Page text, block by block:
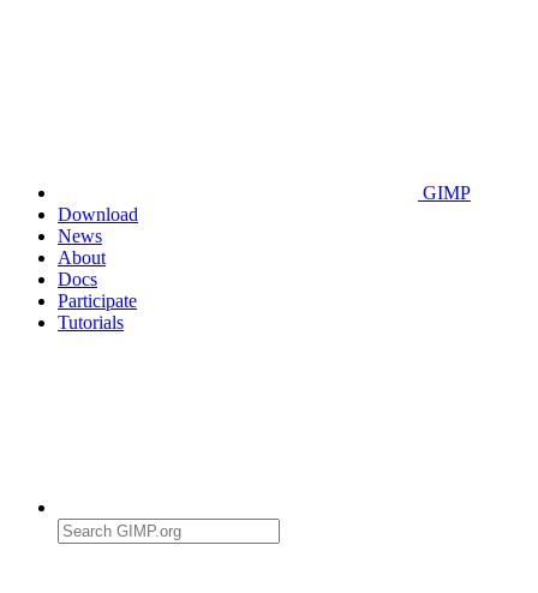
GIMP
Download
News
About
Docs
Participate
Tutorials